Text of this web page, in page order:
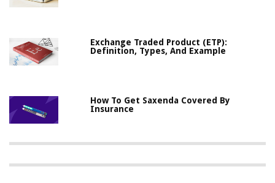
Exchange Traded Product (ETP):
Definition, Types, And Example
How To Get Saxenda Covered By
Insurance